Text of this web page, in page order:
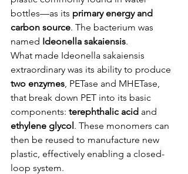
bottles—as its primary energy and
carbon source. The bacterium was
named Ideonella sakaiensis.
What made Ideonella sakaiensis
extraordinary was its ability to produce
two enzymes , PETase and MHETase,
that break down PET into its basic
components: terephthalic acid and
ethylene glycol. These monomers can
then be reused to manufacture new
plastic, effectively enabling a closed-
loop system.